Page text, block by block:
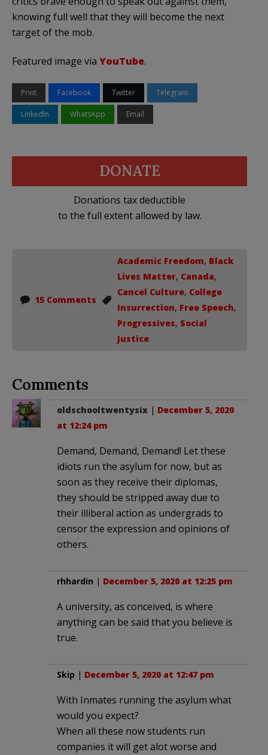
knowing full well that they will become the next
target of the mob.
Featured image via YouTube.
Print Facebook Twitter Telegram
LinkedIn WhatsApp Email
DONATE
Donations tax deductible
to the full extent allowed by law.
15 Comments
Academic Freedom, Black
Lives Matter, Canada,
Cancel Culture, College
Insurrection, Free Speech,
Progressives, Social
Justice
Comments
oldschooltwentysix | December 5, 2020
at 12:24 pm
Demand, Demand, Demand! Let these
idiots run the asylum for now, but as
soon as they receive their diplomas,
they should be stripped away due to
their illiberal action as undergrads to
censor the expression and opinions of
others.
rhhardin | December 5, 2020 at 12:25 pm
A university, as conceived, is where
anything can be said that you believe is
true.
Skip | December 5, 2020 at 12:47 pm
With Inmates running the asylum what
would you expect?
When all these now students run
companies it will get alot worse and